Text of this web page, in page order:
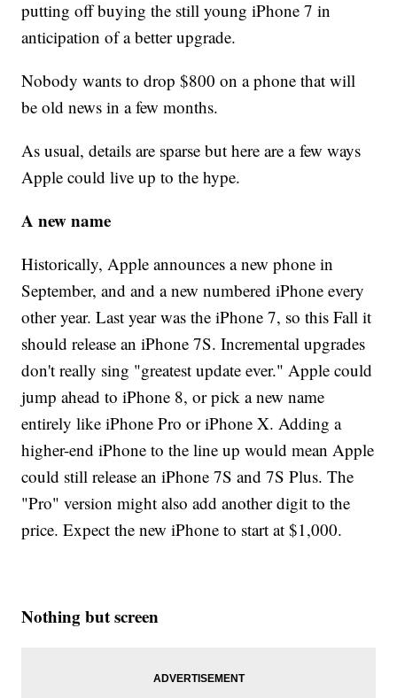
putting off buying the still young iPhone 7 in
anticipation of a better upgrade.
Nobody wants to drop $800 on a phone that will
be old news in a few months.
As usual, details are sparse but here are a few ways
Apple could live up to the hype.
A new name
Historically, Apple announces a new phone in
September, and and a new numbered iPhone every
other year. Last year was the iPhone 7, so this Fall it
should release an iPhone 7S. Incremental upgrades
don't really sing "greatest update ever." Apple could
jump ahead to iPhone 8, or pick a new name
entirely like iPhone Pro or iPhone X. Adding a
higher-end iPhone to the line up would mean Apple
could still release an iPhone 7S and 7S Plus. The
"Pro" version might also add another digit to the
price. Expect the new iPhone to start at $1,000.
Nothing but screen